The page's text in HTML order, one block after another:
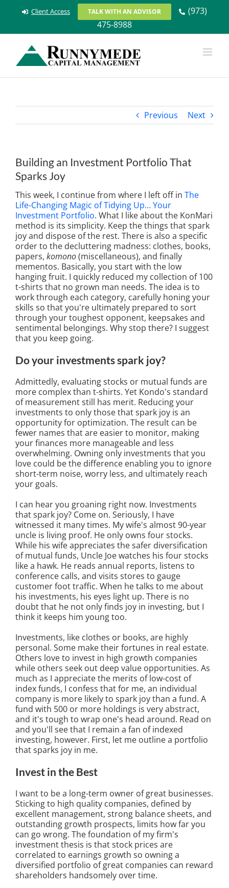
Client Access TALK WITH AN ADVISOR
(973)
475-8988
Previous Next
Building an Investment Portfolio That
Sparks Joy
This week, I continue from where I left off in The
Life-Changing Magic of Tidying Up… Your
Investment Portfolio. What I like about the KonMari
method is its simplicity. Keep the things that spark
joy and dispose of the rest. There is also a specific
order to the decluttering madness: clothes, books,
papers, komono(miscellaneous), and finally
mementos. Basically, you start with the low
hanging fruit. I quickly reduced my collection of 100
t-shirts that no grown man needs. The idea is to
work through each category, carefully honing your
skills so that you're ultimately prepared to sort
through your toughest opponent, keepsakes and
sentimental belongings. Why stop there? I suggest
that you keep going.
Do your investments spark joy?
Admittedly, evaluating stocks or mutual funds are
more complex than t-shirts. Yet Kondo's standard
of measurement still has merit. Reducing your
investments to only those that spark joy is an
opportunity for optimization. The result can be
fewer names that are easier to monitor, making
your finances more manageable and less
overwhelming. Owning only investments that you
love could be the difference enabling you to ignore
short-term noise, worry less, and ultimately reach
your goals.
I can hear you groaning right now. Investments
that spark joy? Come on. Seriously, I have
witnessed it many times. My wife's almost 90-year
uncle is living proof. He only owns four stocks.
While his wife appreciates the safer diversification
of mutual funds, Uncle Joe watches his four stocks
like a hawk. He reads annual reports, listens to
conference calls, and visits stores to gauge
customer foot traffic. When he talks to me about
his investments, his eyes light up. There is no
doubt that he not only finds joy in investing, but I
think it keeps him young too.
Investments, like clothes or books, are highly
personal. Some make their fortunes in real estate.
Others love to invest in high growth companies
while others seek out deep value opportunities. As
much as I appreciate the merits of low-cost of
index funds, I confess that for me, an individual
company is more likely to spark joy than a fund. A
fund with 500 or more holdings is very abstract,
and it's tough to wrap one's head around. Read on
and you'll see that I remain a fan of indexed
investing, however. First, let me outline a portfolio
that sparks joy in me.
Invest in the Best
I want to be a long-term owner of great businesses.
Sticking to high quality companies, defined by
excellent management, strong balance sheets, and
outstanding growth prospects, limits how far you
can go wrong. The foundation of my firm's
investment thesis is that stock prices are
correlated to earnings growth so owning a
diversified portfolio of great companies can reward
shareholders handsomely over time.